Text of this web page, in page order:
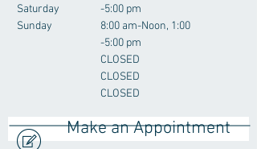
Saturday
Sunday
-5:00 pm
8:00 am-Noon, 1:00
-5:00 pm
CLOSED
CLOSED
CLOSED
Make an Appointment